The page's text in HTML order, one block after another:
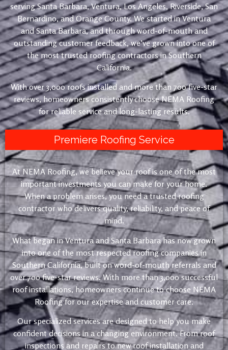
serving Santa Barbara, Ventura, Los Angeles, Riverside, San
Bernardino, and Orange County. We started in Ventura
and Santa Barbara, and through word-of-mouth and
outstanding customer feedback, we’ve grown into one of
the most trusted roofing contractors in Southern
California.
With over 3,000 roofs installed and more than 700 five-star
reviews, homeowners consistently choose NEMA Roofing
for reliable service and long-lasting results.
Premiere Roofing Service
At NEMA Roofing, we believe your roof is one of the most
important investments you can make for your home.
When a problem arises, you need a trusted roofing
contractor who delivers quality, reliability, and peace of
mind.
What began in Ventura and Santa Barbara has now grown
into one of the most respected roofing companies in
Southern California, built on word-of-mouth referrals and
over 700 five-star reviews. With more than 3,000 successful
roof installations, homeowners continue to choose NEMA
Roofing for our expertise and customer care.
Our specialized services are designed to help you make
confident decisions in a changing environment. From roof
inspections and repairs to new roof installation and